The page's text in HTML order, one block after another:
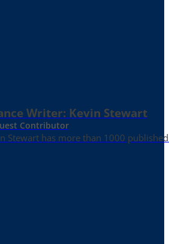
Writer: Kevin Stewart
Contributor
Stewart has more than 1000